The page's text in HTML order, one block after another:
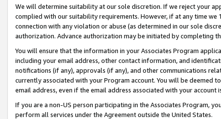
We will determine suitability at our sole discretion. If we reject your
complied with our suitability requirements. However, if at any time
connection with any violation or abuse (as determined in our sole
authorization. Advance authorization may be initiated by completing
You will ensure that the information in your Associates Program
including your email address, other contact information, and
notifications (if any), approvals (if any), and other communications
currently associated with your Program account. You will be deemed
email address, even if the email address associated with your account
If you are a non-US person participating in the Associates Program,
perform all services under the Agreement outside the United States.